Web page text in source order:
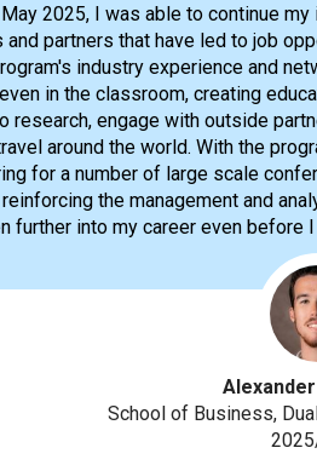
2025, I was able to continue
and partners that have led to job
industry experience and
in the classroom, creating
research, engage with outside
around the world. With the
for a number of large scale
the management and
further into my career even before
School of Business,